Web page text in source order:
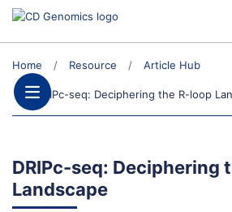
Home Resource Article Hub
DRIPc-seq: Deciphering the R-loop
DRIPc-seq: Deciphering
Landscape